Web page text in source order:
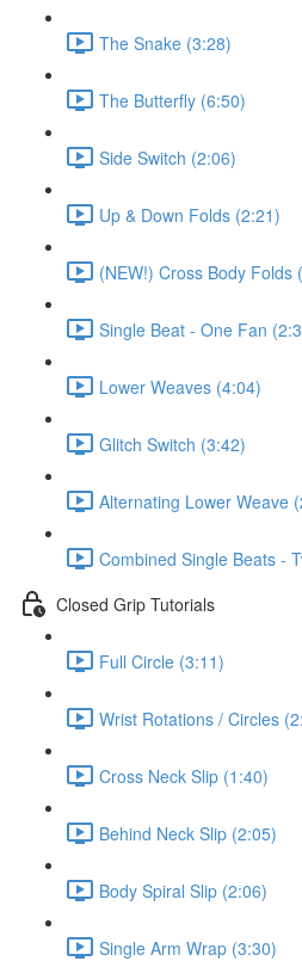
The Snake (3:28)
The Butterfly (6:50)
Side Switch (2:06)
Up & Down Folds (2:21)
(NEW!) Cross Body Folds
Single Beat - One Fan
Lower Weaves (4:04)
Glitch Switch (3:42)
Alternating Lower Weave
Combined Single Beats -
Closed Grip Tutorials
Full Circle (3:11)
Wrist Rotations / Circles
Cross Neck Slip (1:40)
Behind Neck Slip (2:05)
Body Spiral Slip (2:06)
Single Arm Wrap (3:30)